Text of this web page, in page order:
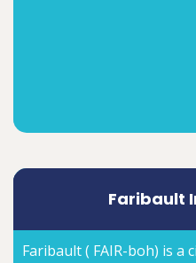
Faribault
Faribault ( FAIR-boh) is a